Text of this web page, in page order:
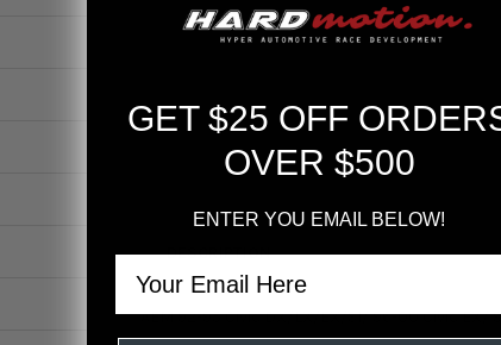
DESCRIPTION
AEM 92-95 Civic DX/LX/EX/SI/ 96-00 Civic EX/
GET $25 OFF
OVER $500
ENTER YOU EMAIL BELOW!